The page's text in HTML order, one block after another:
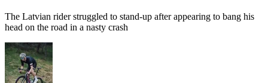
The Latvian rider struggled to stand-up after appearing to bang his
head on the road in a nasty crash